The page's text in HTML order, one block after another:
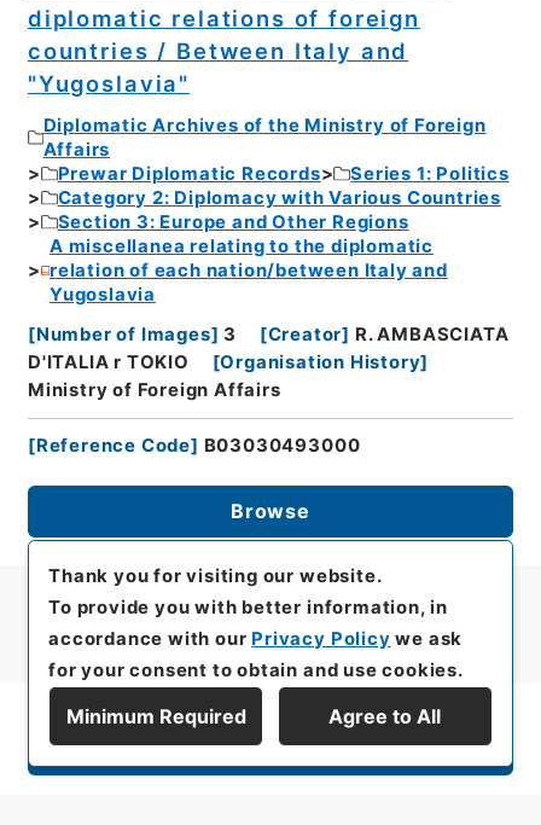
diplomatic relations of foreign
countries / Between Italy and
"Yugoslavia"
Diplomatic Archives of the Ministry of Foreign
Affairs
Prewar Diplomatic Records
Series 1: Politics
Category 2: Diplomacy with Various Countries
Section 3: Europe and Other Regions
A miscellanea relating to the diplomatic
relation of each nation/between Italy and
Yugoslavia
[Number of Images] 3 [Creator] R. AMBASCIATA
D'ITALIA r TOKIO
[Organisation History]
Ministry of Foreign Affairs
[Reference Code] B03030493000
Browse
Display Series Hierarchy
Thank you for visiting our website.
To provide you with better information, in
accordance with our Privacy Policy we ask
for your consent to obtain and use cookies.
Minimum Required Agree to All